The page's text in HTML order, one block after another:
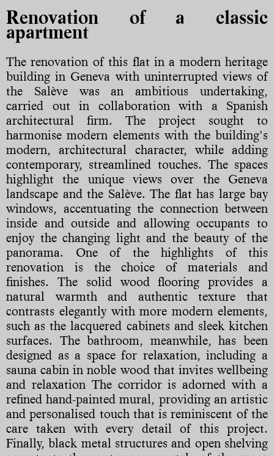
Renovation of a classic
apartment
The renovation of this flat in a modern heritage
building in Geneva with uninterrupted views of
the Salève was an ambitious undertaking,
carried out in collaboration with a Spanish
architectural firm. The project sought to
harmonise modern elements with the building's
modern, architectural character, while adding
contemporary, streamlined touches. The spaces
highlight the unique views over the Geneva
landscape and the Salève. The flat has large bay
windows, accentuating the connection between
inside and outside and allowing occupants to
enjoy the changing light and the beauty of the
panorama. One of the highlights of this
renovation is the choice of materials and
finishes. The solid wood flooring provides a
natural warmth and authentic texture that
contrasts elegantly with more modern elements,
such as the lacquered cabinets and sleek kitchen
surfaces. The bathroom, meanwhile, has been
designed as a space for relaxation, including a
sauna cabin in noble wood that invites wellbeing
and relaxation The corridor is adorned with a
refined hand-painted mural, providing an artistic
and personalised touch that is reminiscent of the
care taken with every detail of this project.
Finally, black metal structures and open shelving